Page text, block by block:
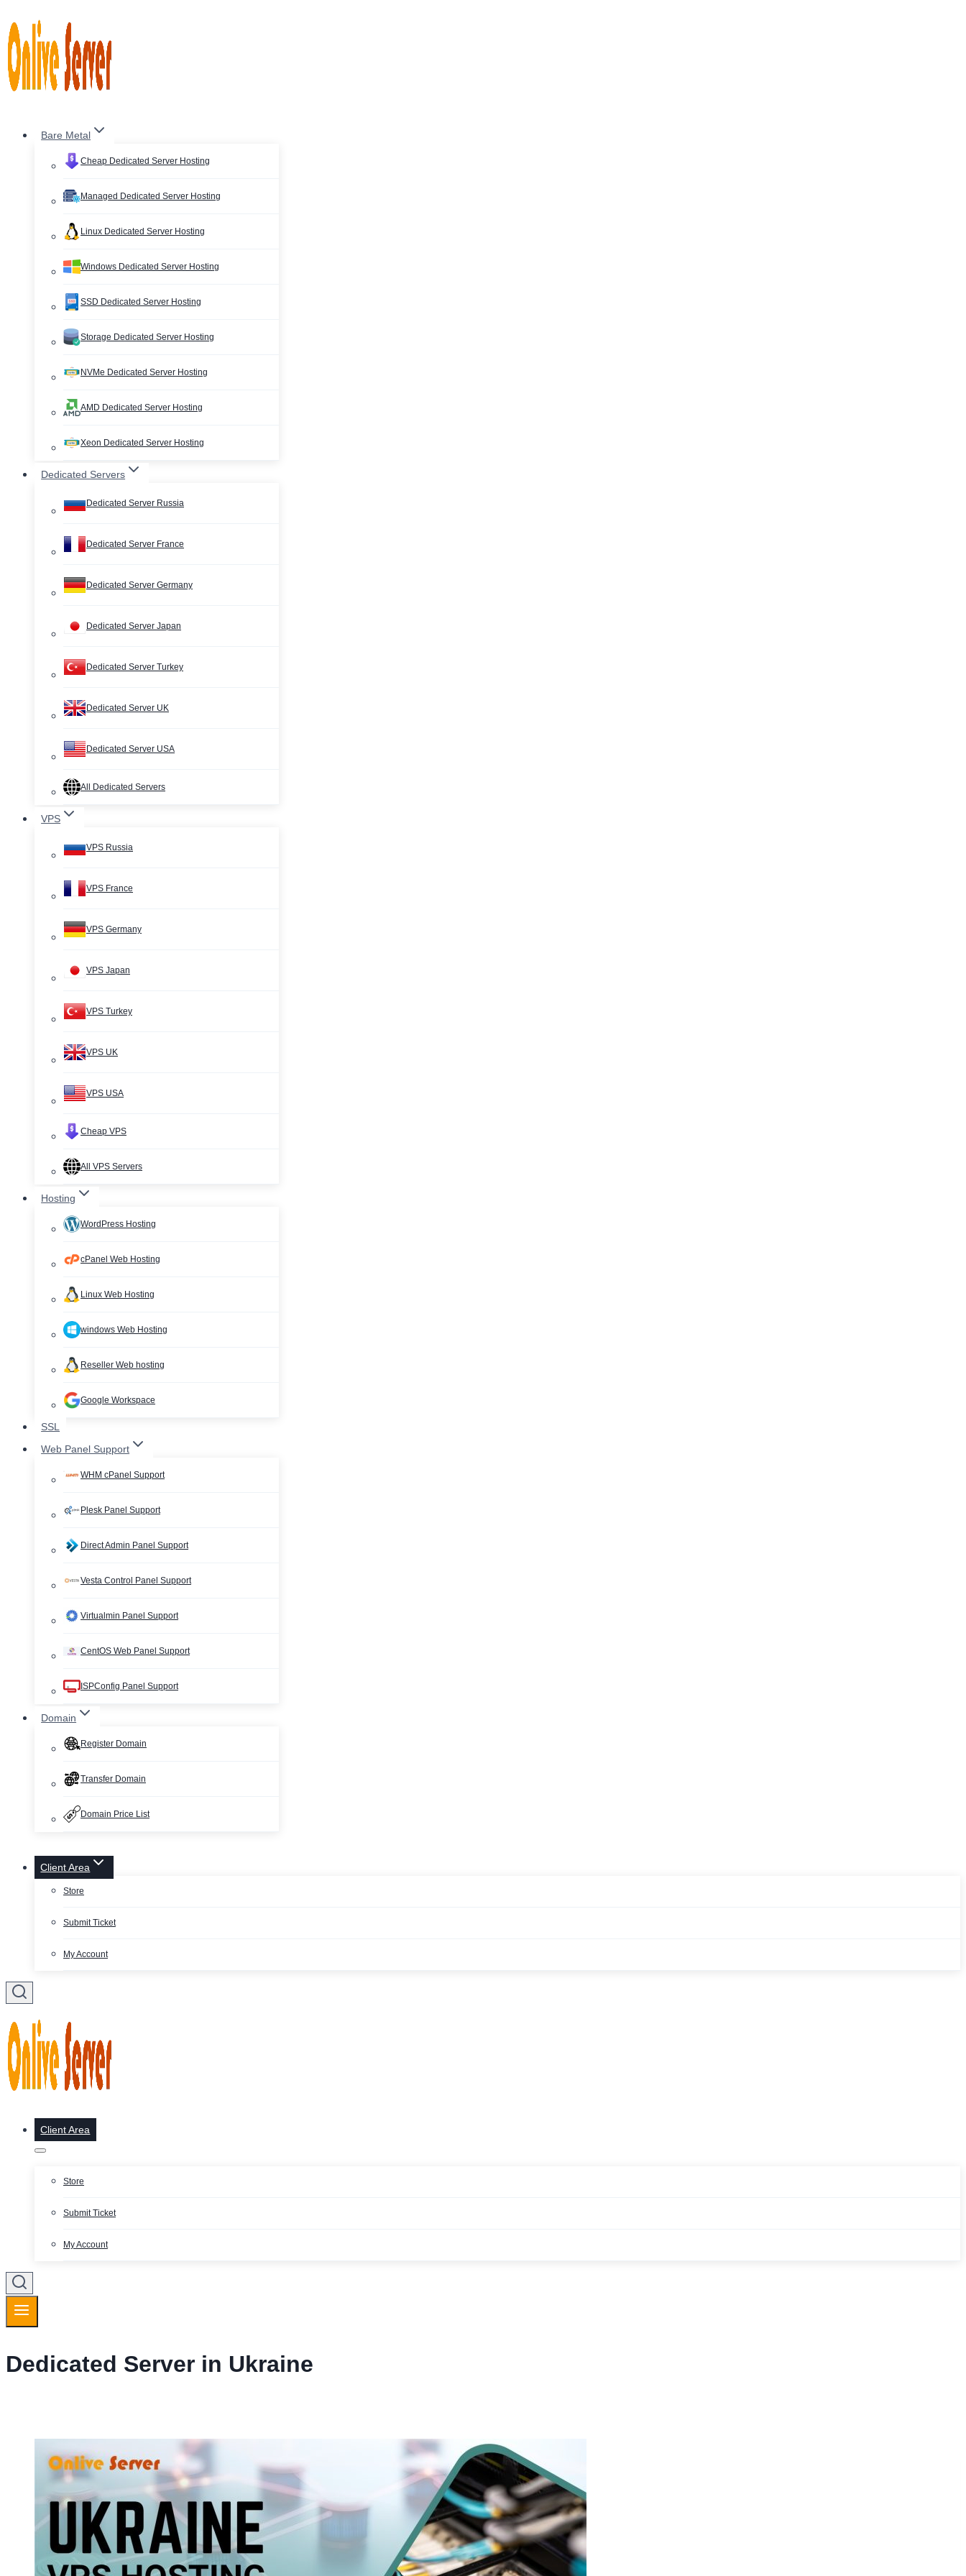
to
content
Bare Metal
Cheap Dedicated Server Hosting
Managed Dedicated Server Hosting
Linux Dedicated Server Hosting
Windows Dedicated Server Hosting
SSD Dedicated Server Hosting
Storage Dedicated Server Hosting
NVMe Dedicated Server Hosting
AMD Dedicated Server Hosting
Xeon Dedicated Server Hosting
Dedicated Servers
Dedicated Server Russia
Dedicated Server France
Dedicated Server Germany
Dedicated Server Japan
Dedicated Server Turkey
Dedicated Server UK
Dedicated Server USA
All Dedicated Servers
VPS
VPS Russia
VPS France
VPS Germany
VPS Japan
VPS Turkey
VPS UK
VPS USA
Cheap VPS
All VPS Servers
Hosting
WordPress Hosting
cPanel Web Hosting
Linux Web Hosting
windows Web Hosting
Reseller Web hosting
Google Workspace
SSL
Web Panel Support
WHM cPanel Support
Plesk Panel Support
Direct Admin Panel Support
Vesta Control Panel Support
Virtualmin Panel Support
CentOS Web Panel Support
ISPConfig Panel Support
Domain
Register Domain
Transfer Domain
Domain Price List
Client Area
Store
Submit Ticket
My Account
Client Area
Store
Submit Ticket
My Account
Dedicated Server in Ukraine